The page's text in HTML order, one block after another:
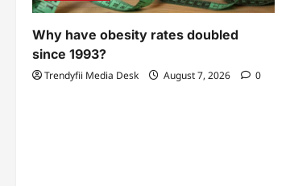
Why have obesity rates doubled
since 1993?
Trendyfii Media Desk August 7, 2026 0